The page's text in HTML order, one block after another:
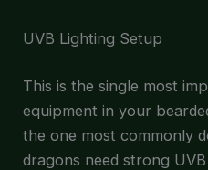
UVB Lighting Setup
This is the single most
equipment in your
the one most commonly
dragons need strong